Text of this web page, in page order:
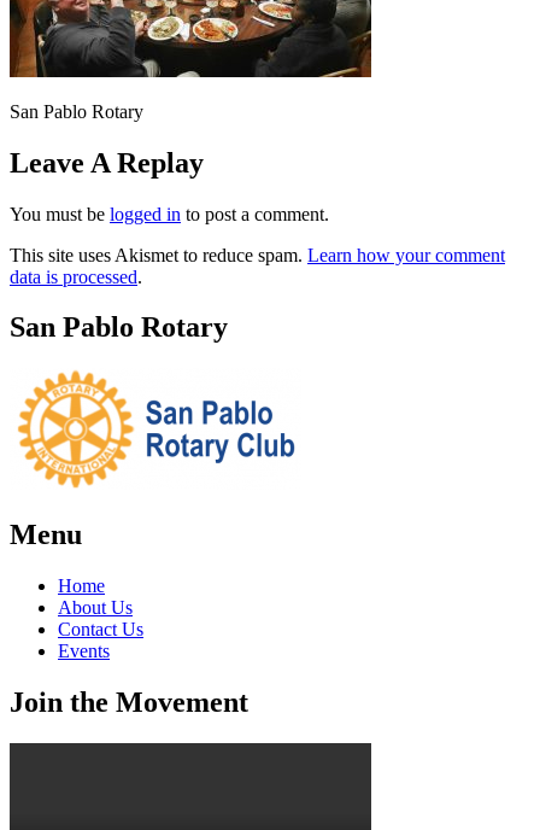
San Pablo Rotary
Leave A Replay
You must be logged in to post a comment.
This site uses Akismet to reduce spam. Learn how your comment
data is processed.
San Pablo Rotary
Menu
Home
About Us
Contact Us
Events
Join the Movement